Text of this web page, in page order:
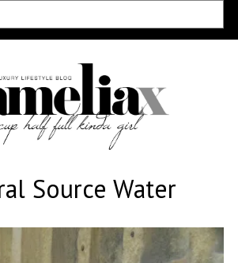
Source Water